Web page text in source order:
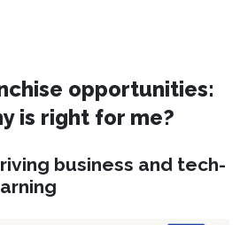
opportunities:
is right for me?
business and tech-